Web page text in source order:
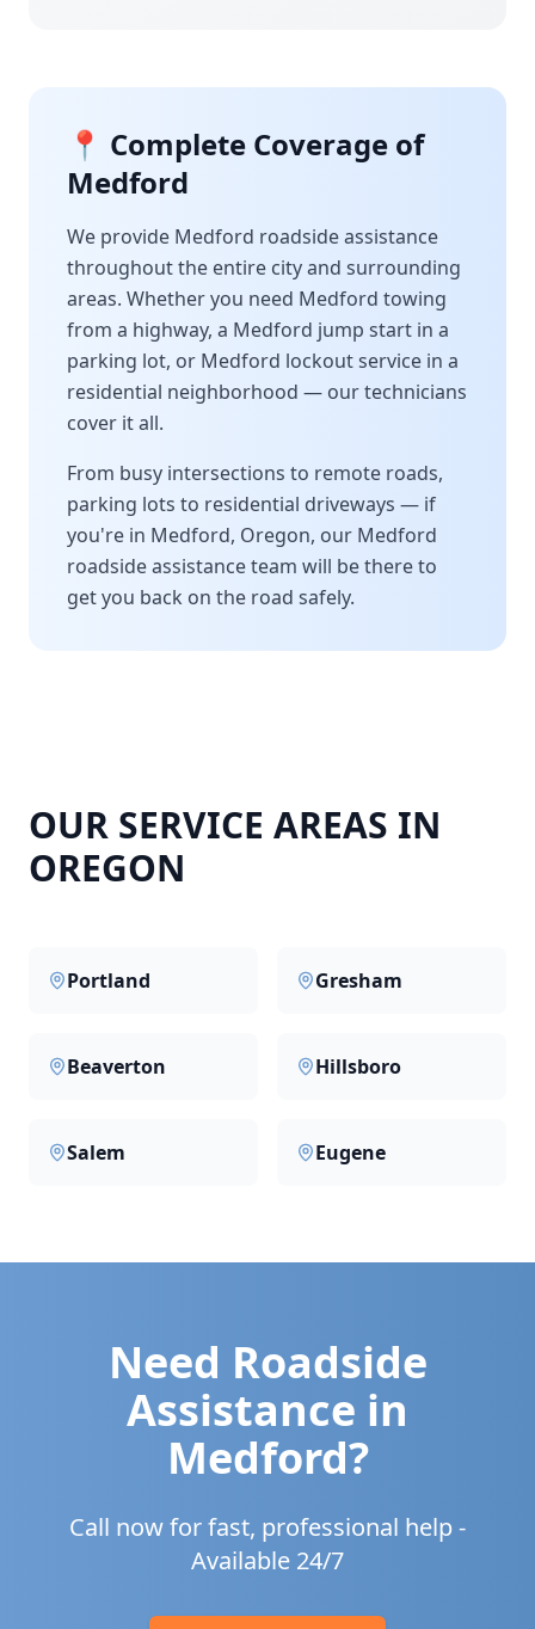
📍 Complete Coverage of
Medford
We provide Medford roadside assistance
throughout the entire city and surrounding
areas. Whether you need Medford towing
from a highway, a Medford jump start in a
parking lot, or Medford lockout service in a
residential neighborhood — our technicians
cover it all.
From busy intersections to remote roads,
parking lots to residential driveways — if
you're in Medford, Oregon, our Medford
roadside assistance team will be there to
get you back on the road safely.
OUR SERVICE AREAS IN
OREGON
Portland Gresham
Beaverton Hillsboro
Salem Eugene
Need Roadside
Assistance in
Medford?
Call now for fast, professional help -
Available 24/7